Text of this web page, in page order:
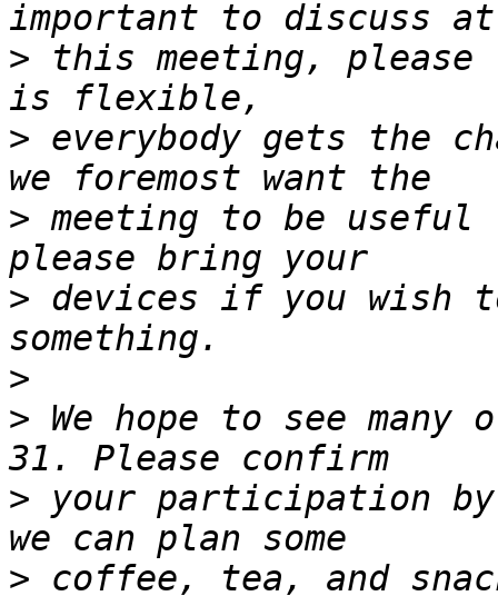
> this meeting, please
> everybody gets the
> meeting to be
> devices if you wish
>
> We hope to see
> your participation
> coffee, tea, and